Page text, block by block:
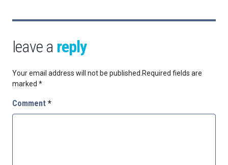
leave a reply
Your email address will not be published.Required fields are
marked *
Comment *